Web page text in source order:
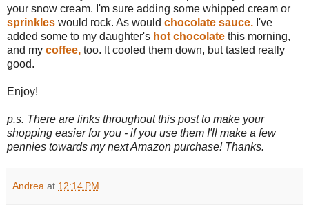
your snow cream. I'm sure adding some whipped cream or
sprinkles would rock. As would chocolate sauce. I've
added some to my daughter's hot chocolate this morning,
and my coffee, too. It cooled them down, but tasted really
good.
Enjoy!
p.s. There are links throughout this post to make your
shopping easier for you - if you use them I'll make a few
pennies towards my next Amazon purchase! Thanks.
Andrea at 12:14 PM